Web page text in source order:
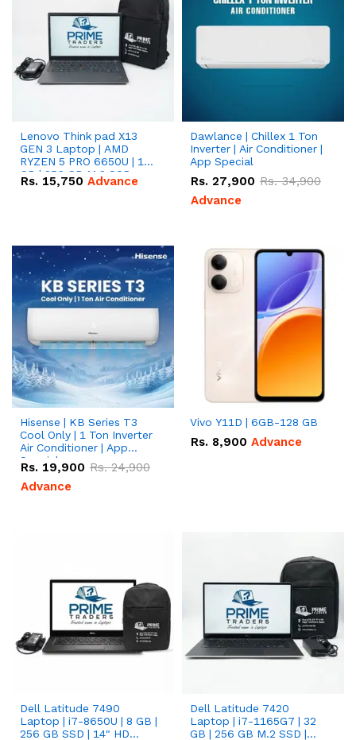
Lenovo Think pad X13
GEN 3 Laptop | AMD
RYZEN 5 PRO 6650U | 16
GB | 256 GB M.2 SSD
13.3'' with Radeon RX
Rs. 15,750 Advance
Dawlance | Chillex 1 Ton
Inverter | Air Conditioner |
App Special
Rs. 27,900 Rs.34,900
Advance
Hisense | KB Series T3
Cool Only | 1 Ton Inverter
Air Conditioner | App
Special
Rs. 19,900 Rs.24,900
Advance
Vivo Y11D | 6GB-128 GB
Rs. 8,900 Advance
Dell Latitude 7490
Laptop | i7-8650U | 8 GB |
256 GB SSD | 14" HD
Dell Latitude 7420
Laptop | i7-1165G7 | 32
GB | 256 GB M.2 SSD |